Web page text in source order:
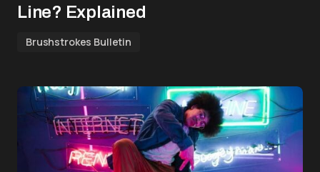
Line? Explained
Brushstrokes Bulletin